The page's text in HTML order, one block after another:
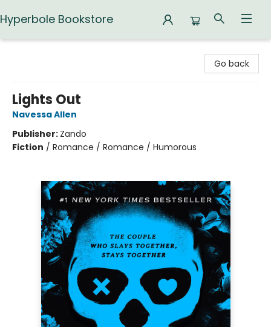
Hyperbole Bookstore
Go back
Lights Out
Navessa Allen
Publisher: Zando
Fiction / Romance / Romance / Humorous